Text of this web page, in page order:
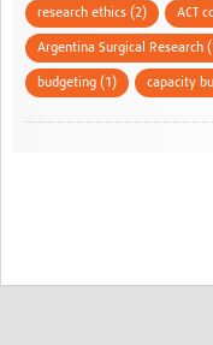
research ethics (2) ACT
Argentina Surgical Research
budgeting (1) capacity